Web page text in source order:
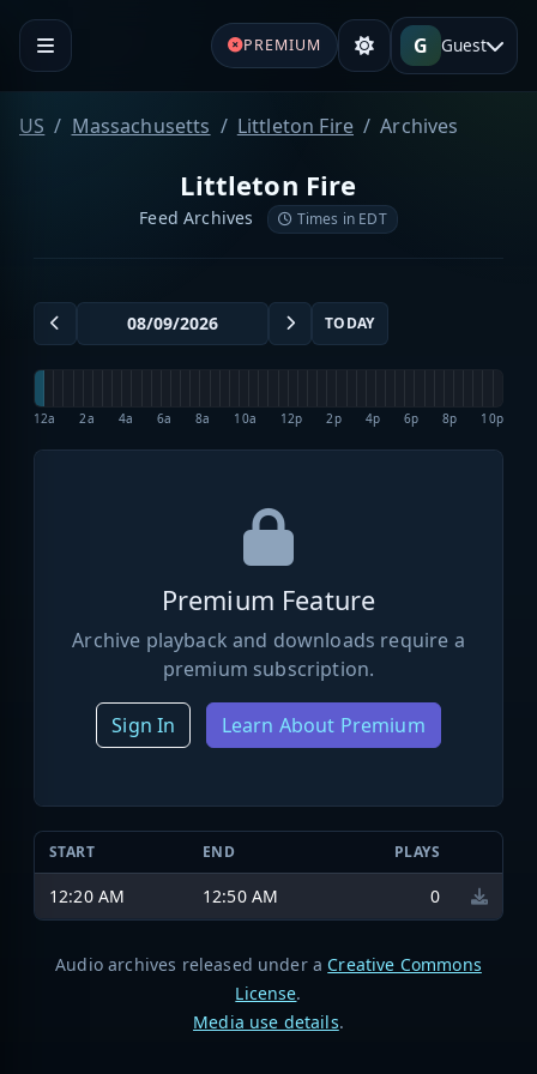
PREMIUM G Guest
US Massachusetts Littleton Fire Archives
Littleton Fire
Feed Archives Times in EDT
TODAY
12a 2a 4a 6a 8a 10a 12p 2p 4p 6p 8p 10p
Premium Feature
Archive playback and downloads require a
premium subscription.
Sign In Learn About Premium
START END PLAYS
12:20 AM 12:50 AM 0
Audio archives released under a Creative Commons
License.
Media use details.